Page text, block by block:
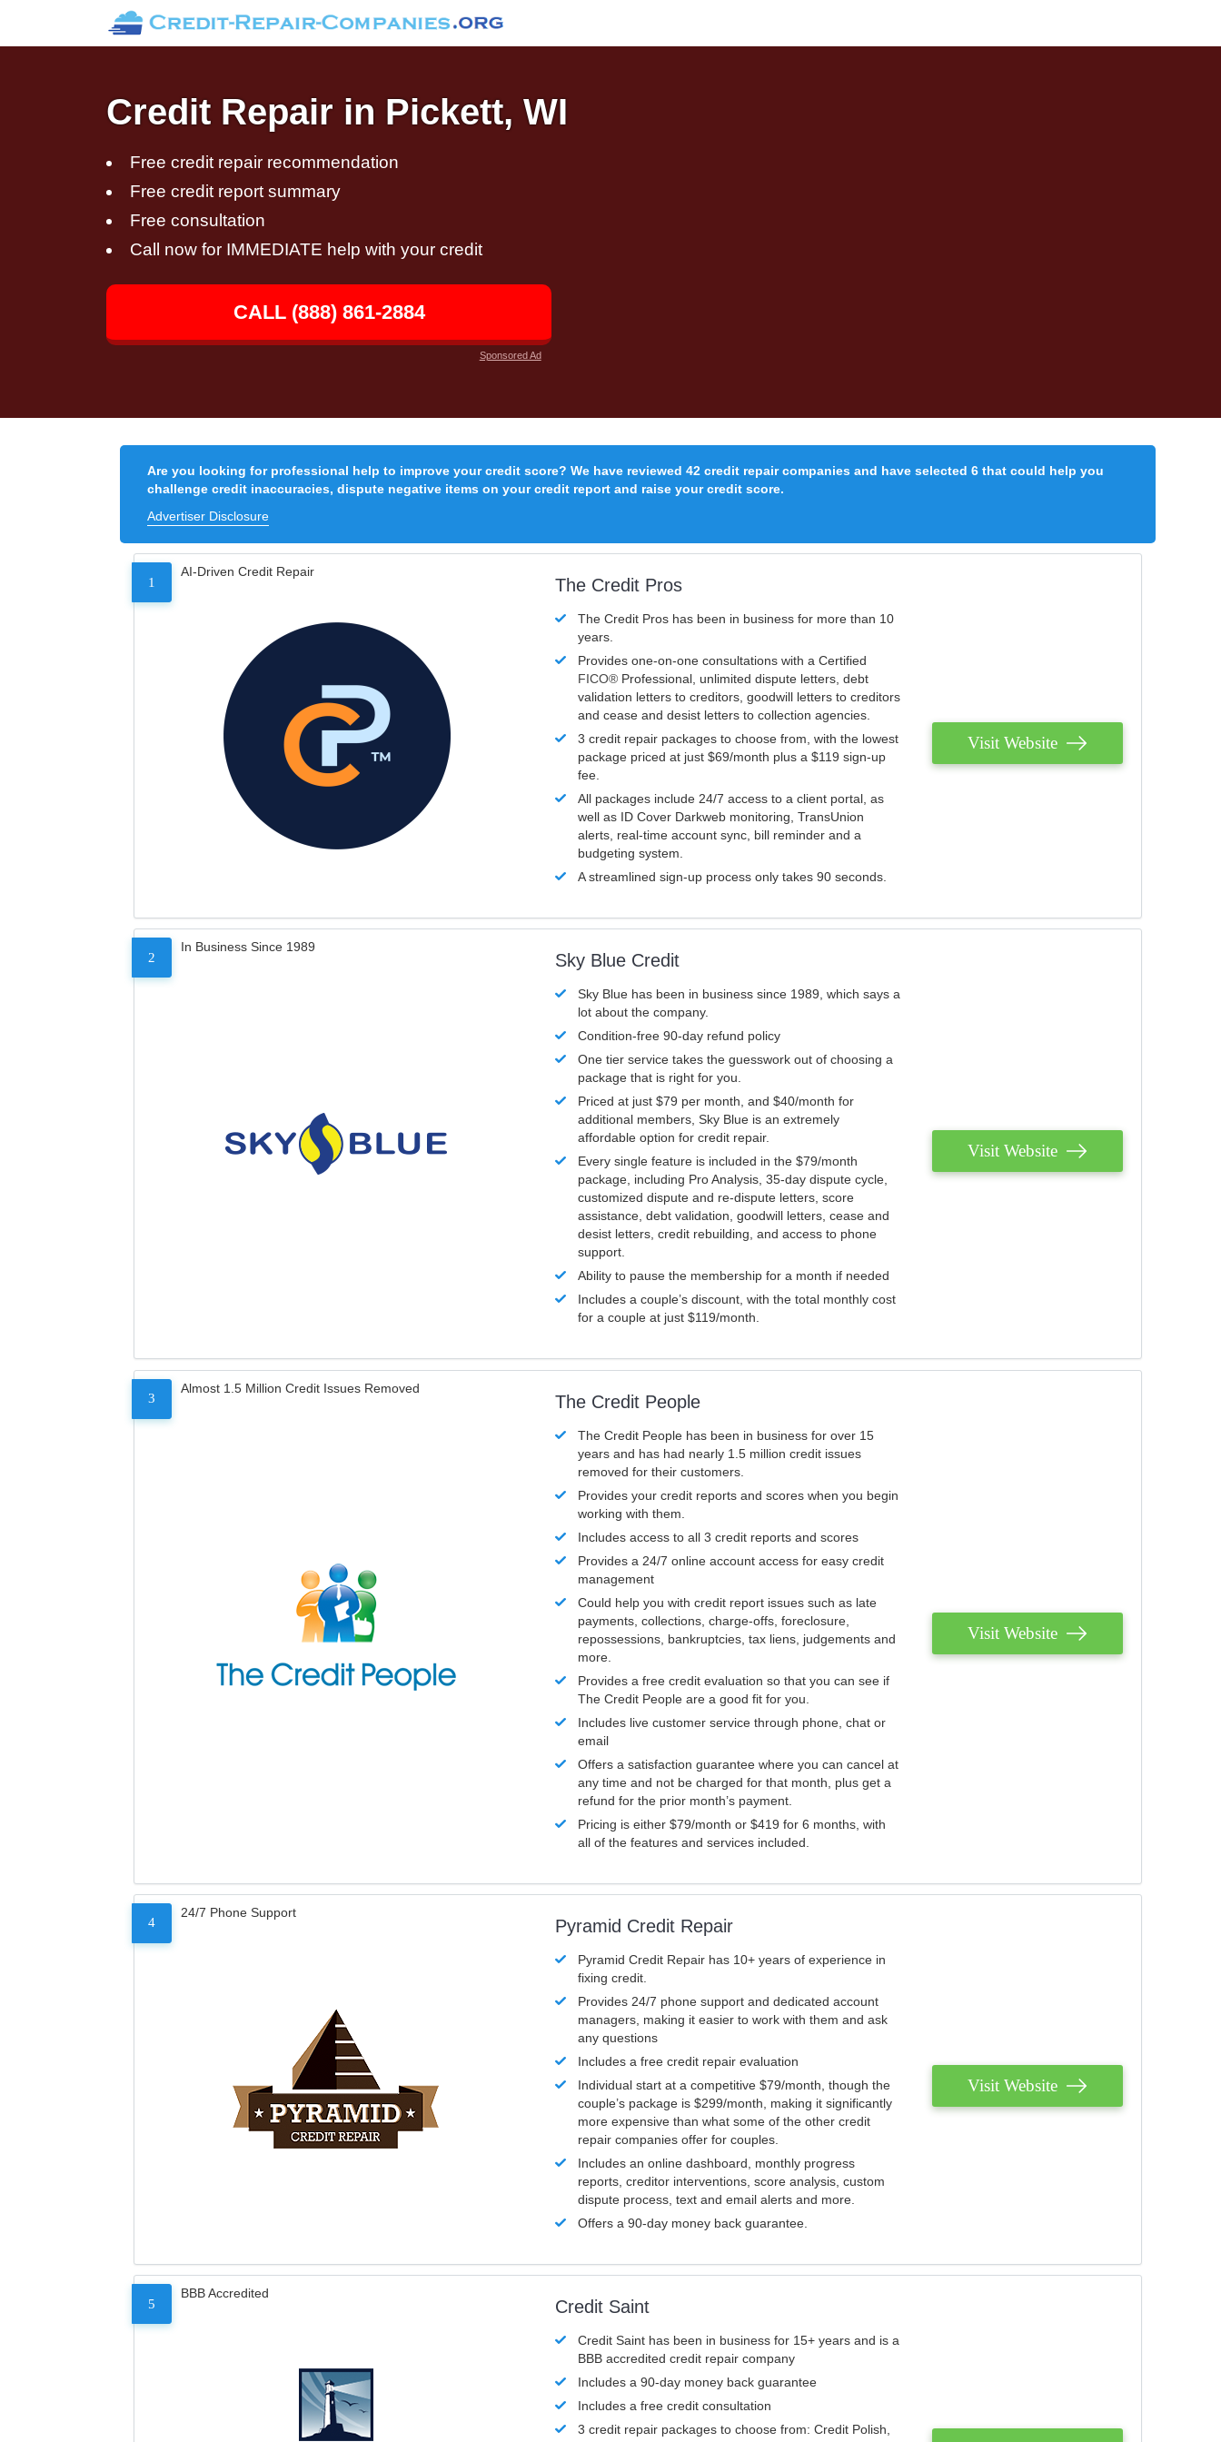
Credit Repair in Pickett, WI
Free credit repair recommendation
Free credit report summary
Free consultation
Call now for IMMEDIATE help with your credit
CALL (888) 861-2884
Sponsored Ad
Are you looking for professional help to improve your credit score? We have reviewed 42 credit repair companies and have selected 6 that could help you
challenge credit inaccuracies, dispute negative items on your credit report and raise your credit score.
Advertiser Disclosure
1
AI-Driven Credit Repair
The Credit Pros
The Credit Pros has been in business for more than 10
years.
Provides one-on-one consultations with a Certified
FICO® Professional, unlimited dispute letters, debt
validation letters to creditors, goodwill letters to creditors
and cease and desist letters to collection agencies.
3 credit repair packages to choose from, with the lowest
package priced at just $69/month plus a $119 sign-up
fee.
All packages include 24/7 access to a client portal, as
well as ID Cover Darkweb monitoring, TransUnion
alerts, real-time account sync, bill reminder and a
budgeting system.
A streamlined sign-up process only takes 90 seconds.
Visit Website
2
In Business Since 1989
Sky Blue Credit
Sky Blue has been in business since 1989, which says a
lot about the company.
Condition-free 90-day refund policy
One tier service takes the guesswork out of choosing a
package that is right for you.
Priced at just $79 per month, and $40/month for
additional members, Sky Blue is an extremely
affordable option for credit repair.
Every single feature is included in the $79/month
package, including Pro Analysis, 35-day dispute cycle,
customized dispute and re-dispute letters, score
assistance, debt validation, goodwill letters, cease and
desist letters, credit rebuilding, and access to phone
support.
Ability to pause the membership for a month if needed
Includes a couple’s discount, with the total monthly cost
for a couple at just $119/month.
Visit Website
3
Almost 1.5 Million Credit Issues Removed
The Credit People
The Credit People has been in business for over 15
years and has had nearly 1.5 million credit issues
removed for their customers.
Provides your credit reports and scores when you begin
working with them.
Includes access to all 3 credit reports and scores
Provides a 24/7 online account access for easy credit
management
Could help you with credit report issues such as late
payments, collections, charge-offs, foreclosure,
repossessions, bankruptcies, tax liens, judgements and
more.
Provides a free credit evaluation so that you can see if
The Credit People are a good fit for you.
Includes live customer service through phone, chat or
email
Offers a satisfaction guarantee where you can cancel at
any time and not be charged for that month, plus get a
refund for the prior month’s payment.
Pricing is either $79/month or $419 for 6 months, with
all of the features and services included.
Visit Website
4
24/7 Phone Support
Pyramid Credit Repair
Pyramid Credit Repair has 10+ years of experience in
fixing credit.
Provides 24/7 phone support and dedicated account
managers, making it easier to work with them and ask
any questions
Includes a free credit repair evaluation
Individual start at a competitive $79/month, though the
couple’s package is $299/month, making it significantly
more expensive than what some of the other credit
repair companies offer for couples.
Includes an online dashboard, monthly progress
reports, creditor interventions, score analysis, custom
dispute process, text and email alerts and more.
Offers a 90-day money back guarantee.
Visit Website
5
BBB Accredited
Credit Saint
Credit Saint has been in business for 15+ years and is a
BBB accredited credit repair company
Includes a 90-day money back guarantee
Includes a free credit consultation
3 credit repair packages to choose from: Credit Polish,